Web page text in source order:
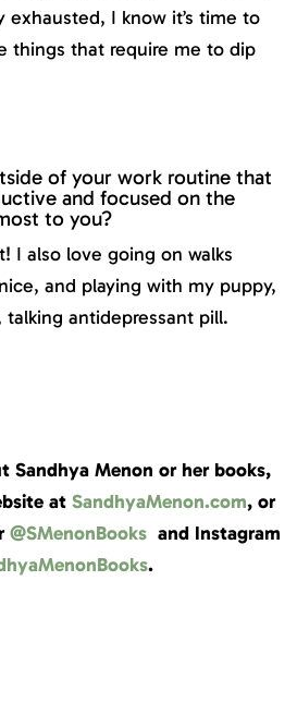
I know it’s time to
things that require me to dip
of your work routine that
and focused on the
to you?
I also love going on walks
and playing with my puppy,
antidepressant pill.
Sandhya Menon or her books,
at SandhyaMenon.com, or
@SMenonBooks and Instagram
.